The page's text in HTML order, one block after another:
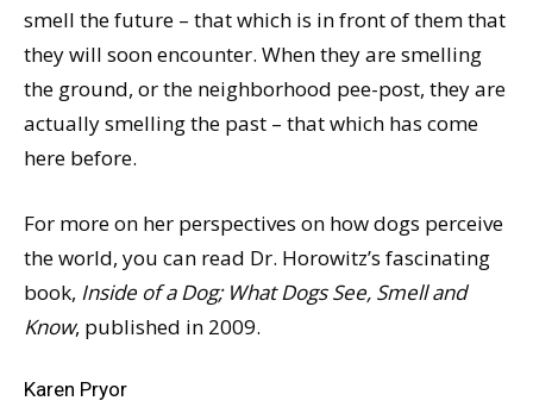
smell the future – that which is in front of them that
they will soon encounter. When they are smelling
the ground, or the neighborhood pee-post, they are
actually smelling the past – that which has come
here before.
For more on her perspectives on how dogs perceive
the world, you can read Dr. Horowitz’s fascinating
book, Inside of a Dog; What Dogs See, Smell and
Know, published in 2009.
Karen Pryor